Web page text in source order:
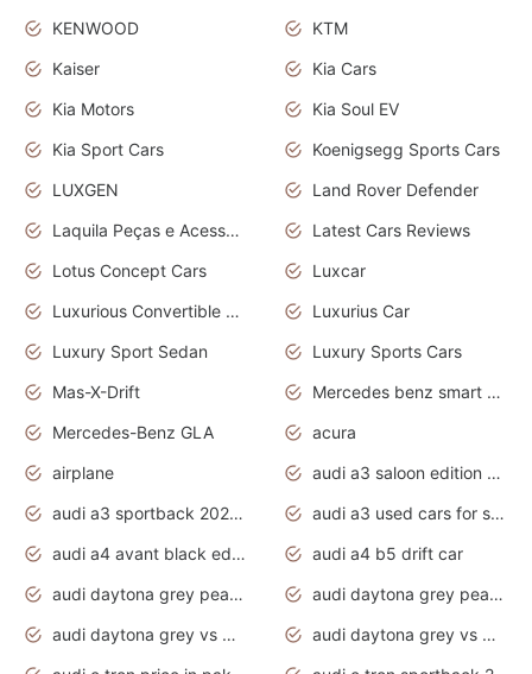
KENWOOD
KTM
Kaiser
Kia Cars
Kia Motors
Kia Soul EV
Kia Sport Cars
Koenigsegg Sports Cars
LUXGEN
Land Rover Defender
Laquila Peças e Acessórios
Latest Cars Reviews
Lotus Concept Cars
Luxcar
Luxurious Convertible Model
Luxurius Car
Luxury Sport Sedan
Luxury Sports Cars
Mas-X-Drift
Mercedes benz smart car
Mercedes-Benz GLA
acura
airplane
audi a3 saloon edition 1 daytona grey
audi a3 sportback 2020 daytona grey
audi a3 used cars for sale
audi a4 avant black edition 2020 daytona grey
audi a4 b5 drift car
audi daytona grey pearl paint code
audi daytona grey pearlescent
audi daytona grey vs manhattan grey
audi daytona grey vs monsoon grey